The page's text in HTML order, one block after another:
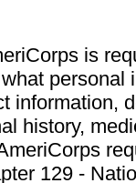
is
personal
information,
history,
129 -